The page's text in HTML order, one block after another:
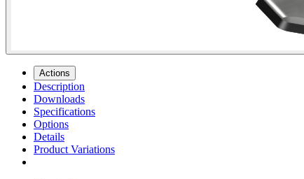
Actions
Description
Downloads
Specifications
Options
Details
Product Variations